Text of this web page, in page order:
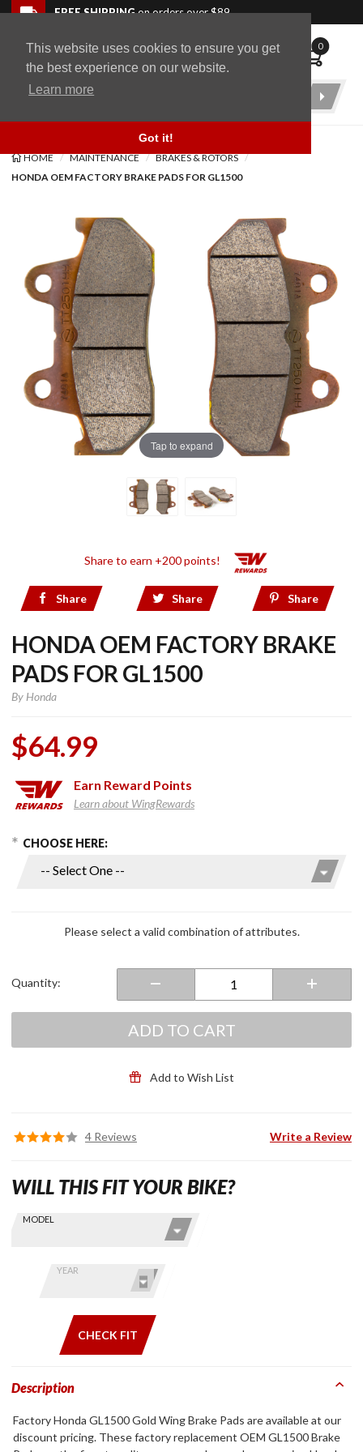
This website uses cookies to ensure you get
the best experience on our website.
Learn more
Got it!
Skip to navigation bar
Skip to content
Go to shopping cart page
Skip to footerFREE SHIPPINGon orders over $89
WingStuff 0
Product
HOME MAINTENANCE
BRAKES & ROTORS
HONDA OEM FACTORY BRAKE PADS FOR GL1500
Tap to expand
Share to earn +200 points!
Share Share Share
HONDA OEM FACTORY BRAKE
PADS FOR GL1500
By Honda
$64.99
Earn Reward Points
Learn about WingRewards
Purchase
Options
CHOOSE HERE:
Please select a valid combination of attributes.
Quantity:
ADD TO CART
Add to Wish List
4 Reviews Write a Review
Find stuff
Skip this Section
MODEL
YEAR
CHECK FIT
WILL THIS FIT YOUR BIKE?
Description
Factory Honda GL1500 Gold Wing Brake Pads are available at our
discount pricing. These factory replacement OEM GL1500 Brake
Back to top